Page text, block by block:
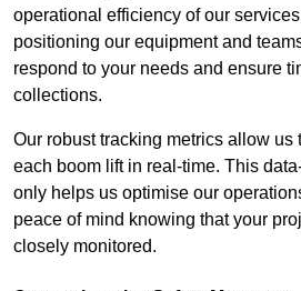
operational efficiency of our
positioning our equipment and
respond to your needs and ensure
collections.
Our robust tracking metrics allow us
each boom lift in real-time. This
only helps us optimise our
peace of mind knowing that your
closely monitored.